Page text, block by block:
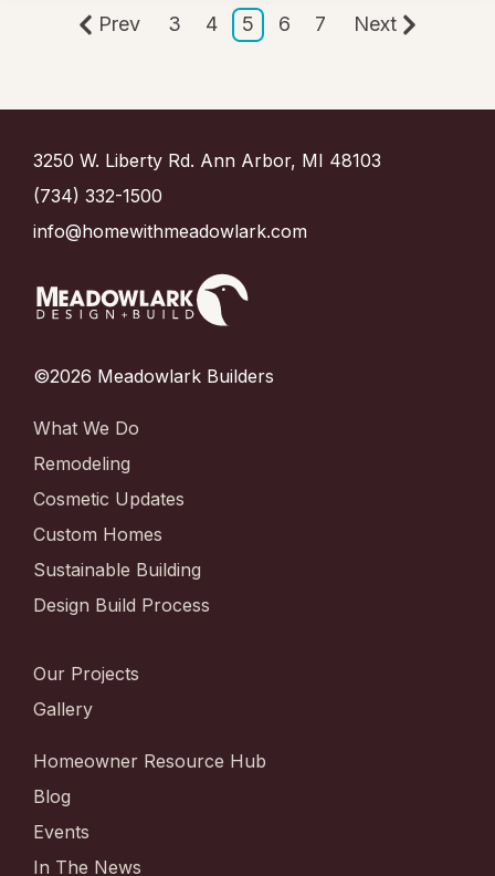
Prev 3 4 5 6 7 Next
3250 W. Liberty Rd. Ann Arbor, MI 48103
(734) 332-1500
info@homewithmeadowlark.com
©2026 Meadowlark Builders
What We Do
Remodeling
Cosmetic Updates
Custom Homes
Sustainable Building
Design Build Process
Our Projects
Gallery
Homeowner Resource Hub
Blog
Events
In The News